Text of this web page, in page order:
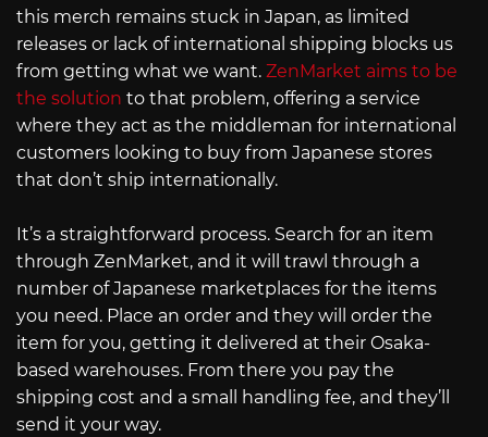
this merch remains stuck in Japan, as limited
releases or lack of international shipping blocks us
from getting what we want. ZenMarket aims to be
the solution to that problem, offering a service
where they act as the middleman for international
customers looking to buy from Japanese stores
that don’t ship internationally.
It’s a straightforward process. Search for an item
through ZenMarket, and it will trawl through a
number of Japanese marketplaces for the items
you need. Place an order and they will order the
item for you, getting it delivered at their Osaka-
based warehouses. From there you pay the
shipping cost and a small handling fee, and they’ll
send it your way.